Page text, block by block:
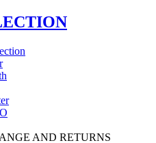
AND RETURNS